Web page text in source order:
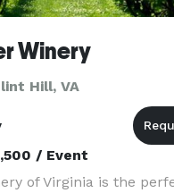
Winery
Hill, VA
/ Event
of Virginia is the